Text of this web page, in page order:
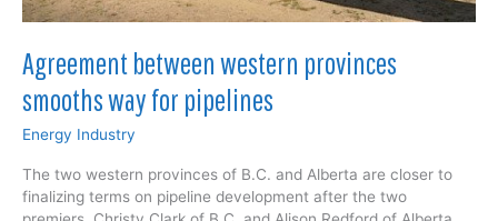
Agreement between western provinces
smooths way for pipelines
Energy Industry
The two western provinces of B.C. and Alberta are closer to
finalizing terms on pipeline development after the two